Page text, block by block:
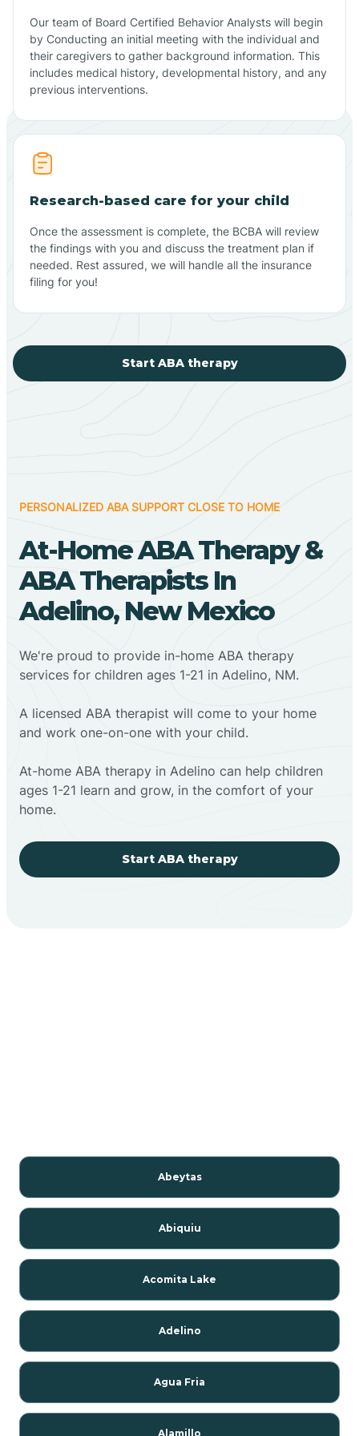
Our team of Board Certified Behavior Analysts will begin
by Conducting an initial meeting with the individual and
their caregivers to gather background information. This
includes medical history, developmental history, and any
previous interventions.
Research-based care for your child
Once the assessment is complete, the BCBA will review
the findings with you and discuss the treatment plan if
needed. Rest assured, we will handle all the insurance
filing for you!
Start ABA therapy
PERSONALIZED ABA SUPPORT CLOSE TO HOME
At-Home ABA Therapy &
ABA Therapists In
Adelino, New Mexico
We're proud to provide in-home ABA therapy
services for children ages 1-21 in Adelino, NM.
A licensed ABA therapist will come to your home
and work one-on-one with your child.
At-home ABA therapy in Adelino can help children
ages 1-21 learn and grow, in the comfort of your
home.
Start ABA therapy
Abeytas
Abiquiu
Acomita Lake
Adelino
Agua Fria
Alamillo